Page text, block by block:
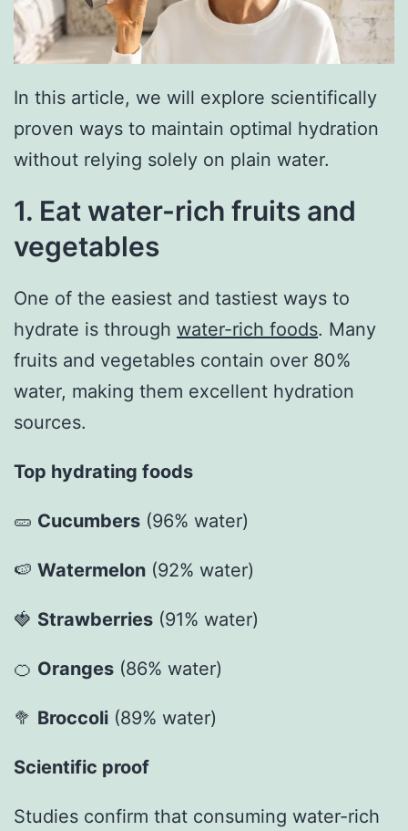
In this article, we will explore scientifically
proven ways to maintain optimal hydration
without relying solely on plain water.
1. Eat water-rich fruits and
vegetables
One of the easiest and tastiest ways to
hydrate is through water-rich foods. Many
fruits and vegetables contain over 80%
water, making them excellent hydration
sources.
Top hydrating foods
🥒 Cucumbers (96% water)
🍉 Watermelon (92% water)
🍓 Strawberries (91% water)
🍊 Oranges (86% water)
🥦 Broccoli (89% water)
Scientific proof
Studies confirm that consuming water-rich